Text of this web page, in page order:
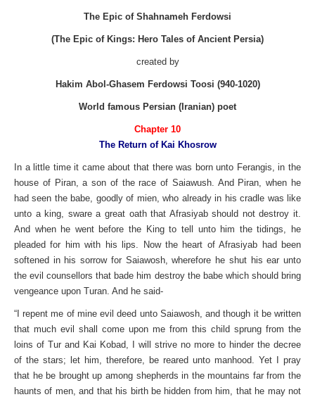
The Epic of Shahnameh Ferdowsi
(The Epic of Kings: Hero Tales of Ancient Persia)
created by
Hakim Abol-Ghasem Ferdowsi Toosi (940-1020)
World famous Persian (Iranian) poet
Chapter 10
The Return of Kai Khosrow
In a little time it came about that there was born unto Ferangis, in the
house of Piran, a son of the race of Saiawush. And Piran, when he
had seen the babe, goodly of mien, who already in his cradle was like
unto a king, sware a great oath that Afrasiyab should not destroy it.
And when he went before the King to tell unto him the tidings, he
pleaded for him with his lips. Now the heart of Afrasiyab had been
softened in his sorrow for Saiawosh, wherefore he shut his ear unto
the evil counsellors that bade him destroy the babe which should bring
vengeance upon Turan. And he said-
“I repent me of mine evil deed unto Saiawosh, and though it be written
that much evil shall come upon me from this child sprung from the
loins of Tur and Kai Kobad, I will strive no more to hinder the decree
of the stars; let him, therefore, be reared unto manhood. Yet I pray
that he be brought up among shepherds in the mountains far from the
haunts of men, and that his birth be hidden from him, that he may not